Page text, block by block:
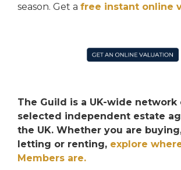
season. Get a free instant online
The Guild is a UK-wide network
selected independent estate
the UK. Whether you are
letting or renting, explore
Members are.